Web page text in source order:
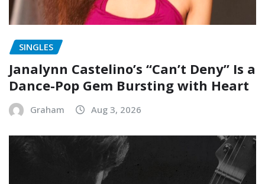
SINGLES
Janalynn Castelino’s “Can’t Deny” Is a
Dance-Pop Gem Bursting with Heart
Graham Aug 3, 2026